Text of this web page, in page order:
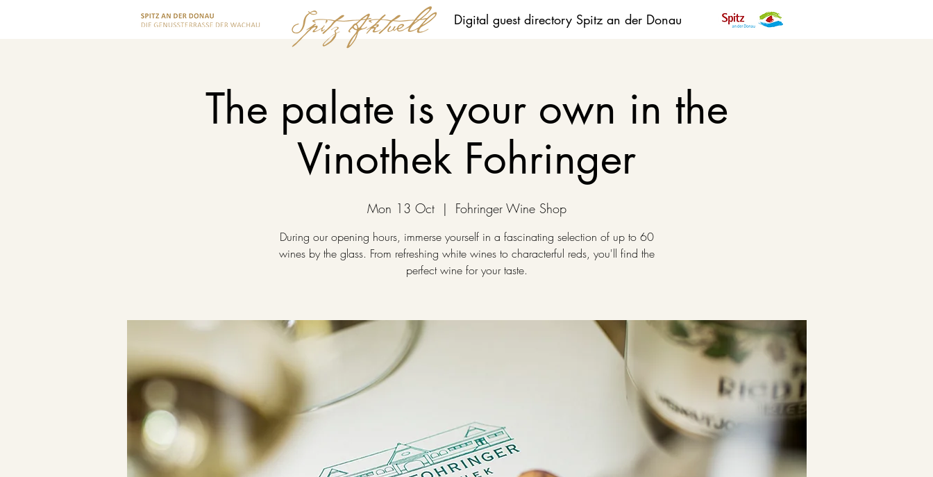
Digital guest directory Spitz an der Donau
The palate is your own in the
Vinothek Fohringer
Mon 13 Oct
  |
Fohringer Wine Shop
During our opening hours, immerse yourself in a fascinating selection of up to 60
wines by the glass. From refreshing white wines to characterful reds, you'll find the
perfect wine for your taste.